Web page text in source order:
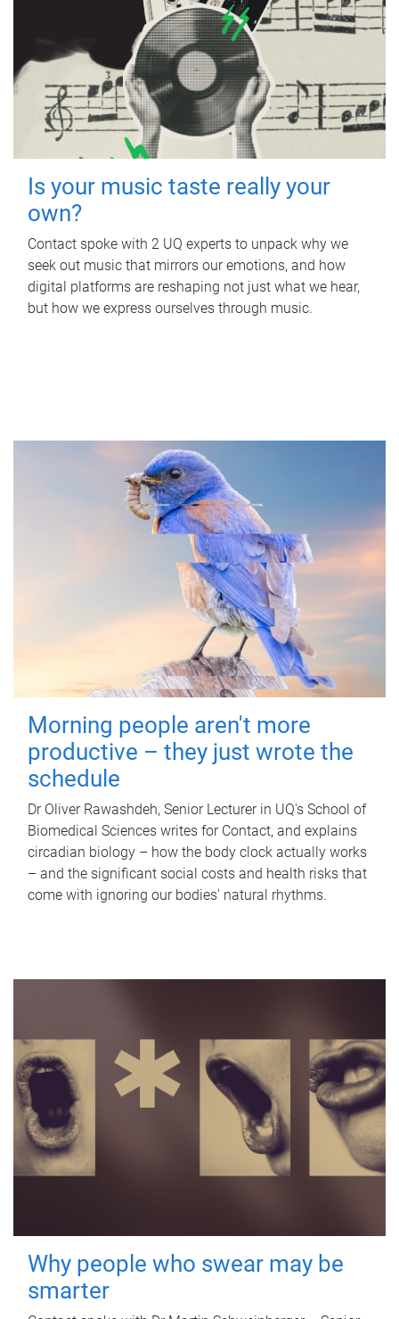
Is your music taste really your
own?
Contact spoke with 2 UQ experts to unpack why we
seek out music that mirrors our emotions, and how
digital platforms are reshaping not just what we hear,
but how we express ourselves through music.
Morning people aren't more
productive – they just wrote the
schedule
Dr Oliver Rawashdeh, Senior Lecturer in UQ's School of
Biomedical Sciences writes for Contact, and explains
circadian biology – how the body clock actually works
– and the significant social costs and health risks that
come with ignoring our bodies' natural rhythms.
Why people who swear may be
smarter